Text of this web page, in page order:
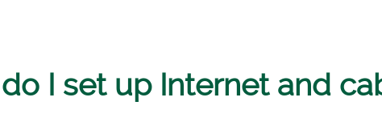
I set up Internet and